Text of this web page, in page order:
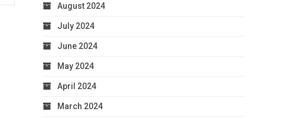
August 2024
July 2024
June 2024
May 2024
April 2024
March 2024